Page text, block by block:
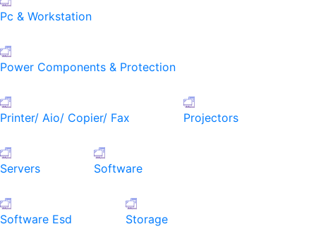
Pc & Workstation
Power Components & Protection
Printer/ Aio/ Copier/ Fax Projectors
Servers Software
Software Esd Storage